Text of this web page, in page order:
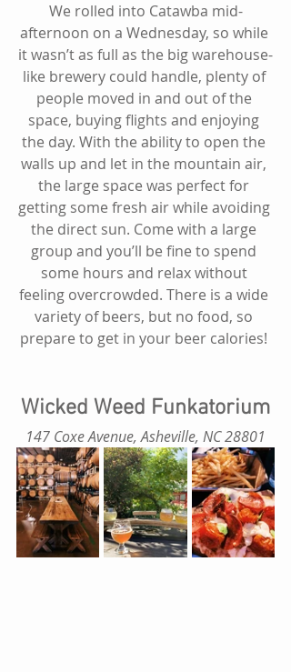
We rolled into Catawba mid-
afternoon on a Wednesday, so while
it wasn’t as full as the big warehouse-
like brewery could handle, plenty of
people moved in and out of the
space, buying flights and enjoying
the day. With the ability to open the
walls up and let in the mountain air,
the large space was perfect for
getting some fresh air while avoiding
the direct sun. Come with a large
group and you’ll be fine to spend
some hours and relax without
feeling overcrowded. There is a wide
variety of beers, but no food, so
prepare to get in your beer calories!
Wicked Weed Funkatorium
147 Coxe Avenue, Asheville, NC 28801